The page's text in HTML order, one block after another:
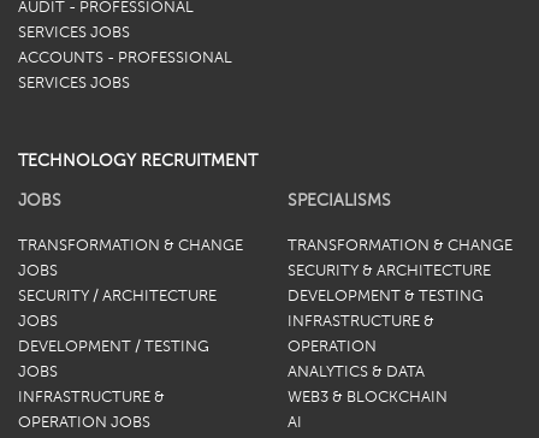
AUDIT - PROFESSIONAL
SERVICES JOBS
ACCOUNTS - PROFESSIONAL
SERVICES JOBS
TECHNOLOGY RECRUITMENT
JOBS
TRANSFORMATION & CHANGE
JOBS
SECURITY / ARCHITECTURE
JOBS
DEVELOPMENT / TESTING
JOBS
INFRASTRUCTURE &
OPERATION JOBS
SPECIALISMS
TRANSFORMATION & CHANGE
SECURITY & ARCHITECTURE
DEVELOPMENT & TESTING
INFRASTRUCTURE &
OPERATION
ANALYTICS & DATA
WEB3 & BLOCKCHAIN
AI